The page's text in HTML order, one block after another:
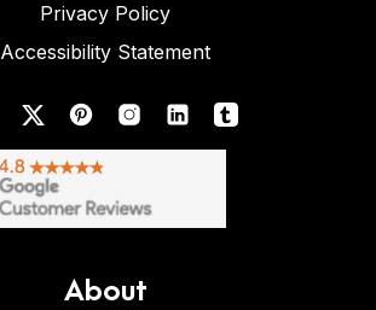
Privacy Policy
Accessibility Statement
About